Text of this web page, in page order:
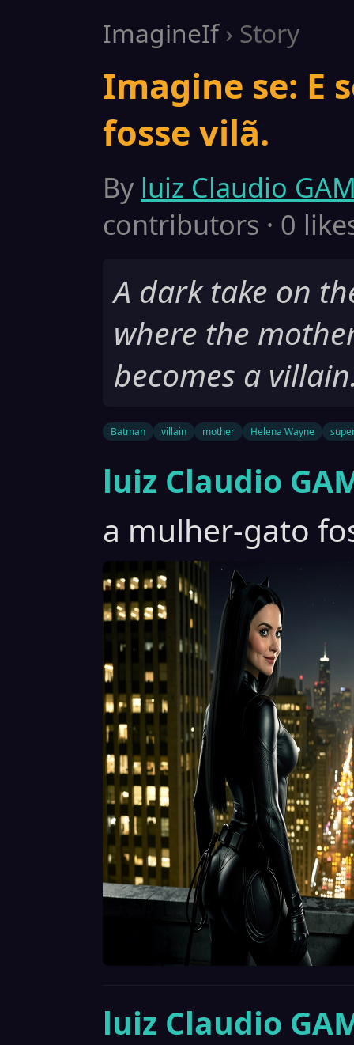
ImagineIf› Story
Imagine se: E
fosse vilã.
By luiz Claudio
contributors · 0
A dark take on
where the
becomes a
Batman villain mother Helena Wayne
luiz Claudio
a mulher-gato
luiz Claudio